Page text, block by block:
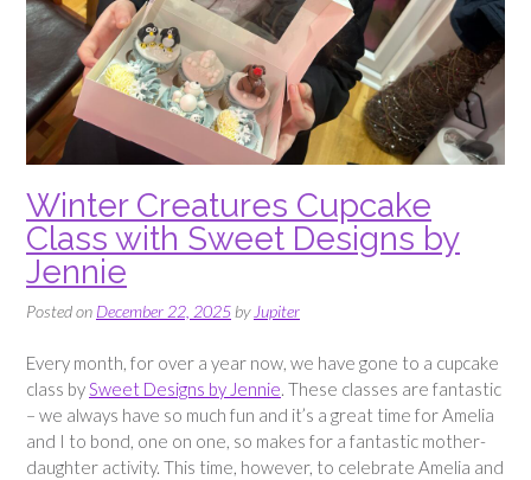
Winter Creatures Cupcake
Class with Sweet Designs by
Jennie
Posted on December 22, 2025 by Jupiter
Every month, for over a year now, we have gone to a cupcake
class bySweet Designs by Jennie. These classes are fantastic
– we always have so much fun and it’s a great time for Amelia
and I to bond, one on one, so makes for a fantastic mother-
daughter activity. This time, however, to celebrate Amelia and